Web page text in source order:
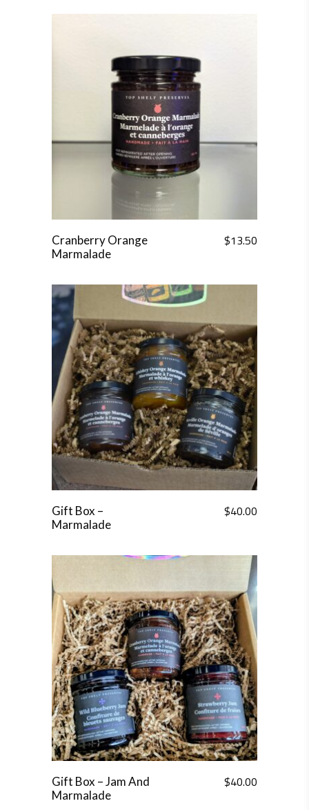
Cranberry Orange
Marmalade
$13.50
Gift Box –
Marmalade
$40.00
Gift Box – Jam And
Marmalade
$40.00